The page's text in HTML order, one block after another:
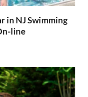
in NJ Swimming
line